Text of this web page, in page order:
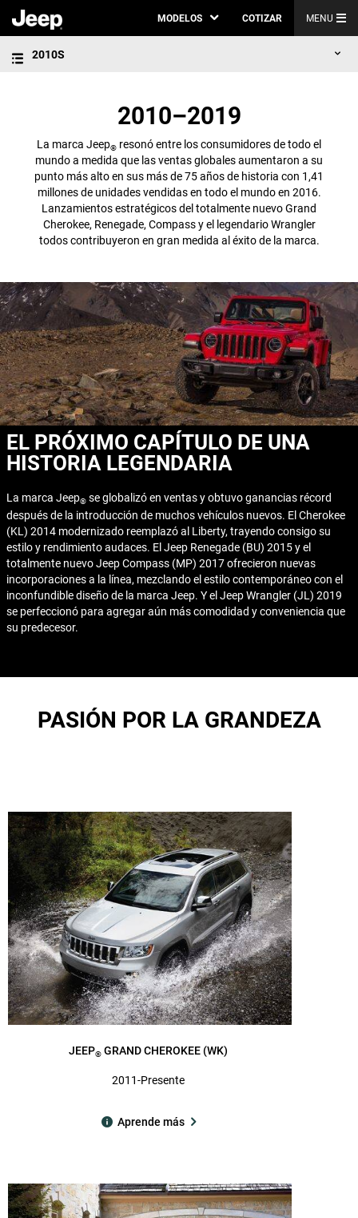
MODELOS COTIZAR MENU
2010S
2010–2019
La marca Jeep® resonó entre los consumidores de todo el
mundo a medida que las ventas globales aumentaron a su
punto más alto en sus más de 75 años de historia con 1,41
millones de unidades vendidas en todo el mundo en 2016.
Lanzamientos estratégicos del totalmente nuevo Grand
Cherokee, Renegade, Compass y el legendario Wrangler
todos contribuyeron en gran medida al éxito de la marca.
EL PRÓXIMO CAPÍTULO DE UNA
HISTORIA LEGENDARIA
La marca Jeep® se globalizó en ventas y obtuvo ganancias récord
después de la introducción de muchos vehículos nuevos. El Cherokee
(KL) 2014 modernizado reemplazó al Liberty, trayendo consigo su
estilo y rendimiento audaces. El Jeep Renegade (BU) 2015 y el
totalmente nuevo Jeep Compass (MP) 2017 ofrecieron nuevas
incorporaciones a la línea, mezclando el estilo contemporáneo con el
inconfundible diseño de la marca Jeep. Y el Jeep Wrangler (JL) 2019
se perfeccionó para agregar aún más comodidad y conveniencia que
su predecesor.
PASIÓN POR LA GRANDEZA
JEEP® GRAND CHEROKEE (WK)
2011-Presente
Aprende más